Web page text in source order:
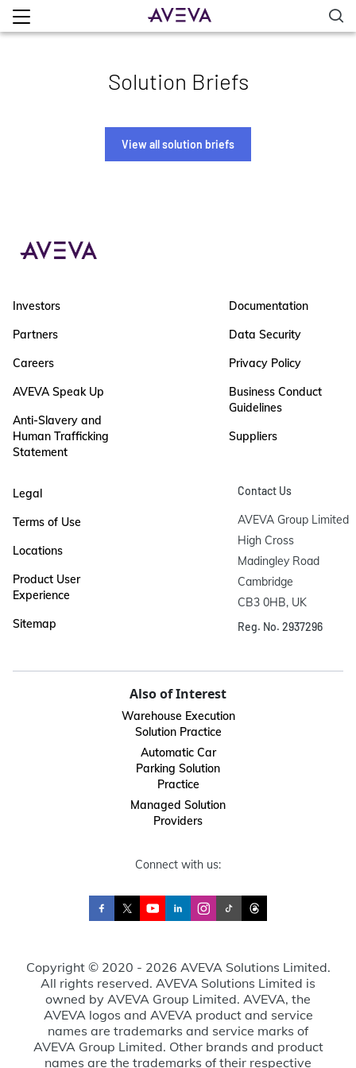
Solution Briefs
View all solution briefs
Investors
Partners
Careers
AVEVA Speak Up
Anti-Slavery and
Human Trafficking
Statement
Documentation
Data Security
Privacy Policy
Business Conduct
Guidelines
Suppliers
Legal
Terms of Use
Locations
Product User
Experience
Sitemap
Contact Us
AVEVA Group Limited
High Cross
Madingley Road
Cambridge
CB3 0HB, UK
Reg. No. 2937296
Also of Interest
Warehouse Execution
Solution Practice
Automatic Car
Parking Solution
Practice
Managed Solution
Providers
Connect with us:
Copyright © 2020 - 2026 AVEVA Solutions Limited.
All rights reserved. AVEVA Solutions Limited is
owned by AVEVA Group Limited. AVEVA, the
AVEVA logos and AVEVA product and service
names are trademarks and service marks of
AVEVA Group Limited. Other brands and product
names are the trademarks of their respective